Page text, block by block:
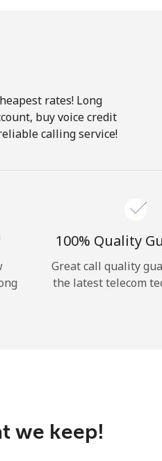
rates! Long
buy voice credit
calling service!
100% Quality
Great call quality
the latest telecom
we keep!